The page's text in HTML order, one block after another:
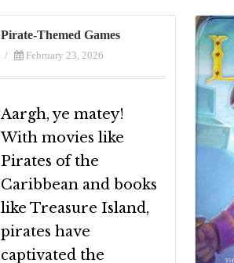
Pirate-Themed Games
/ February 23, 2026
Aargh, ye matey!
With movies like
Pirates of the
Caribbean and books
like Treasure Island,
pirates have
captivated the